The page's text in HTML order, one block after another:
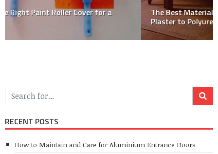
The Best Materials for Decorative Cornices: From
Plaster to Polyurethane
RECENT POSTS
How to Maintain and Care for Aluminium Entrance Doors